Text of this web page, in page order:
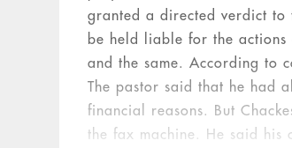
granted a directed verdict to
be held liable for the actions
and the same. According to
The pastor said that he had
financial reasons. But
the fax machine. He said